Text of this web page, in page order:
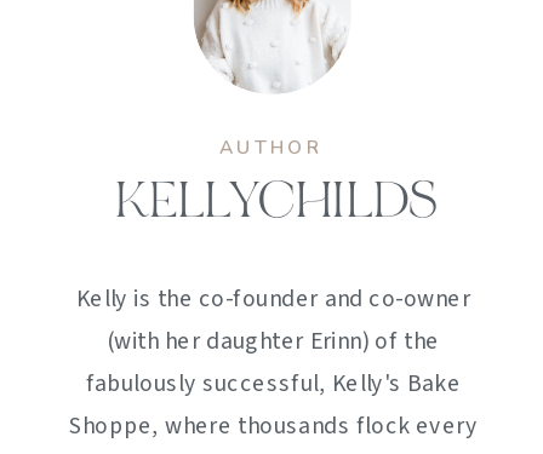
AUTHOR
KELLYCHILDS
Kelly is the co-founder and co-owner
(with her daughter Erinn) of the
fabulously successful, Kelly's Bake
Shoppe, where thousands flock every